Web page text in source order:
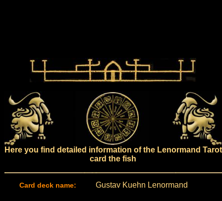
Here you find detailed information of the Lenormand Tarot
card the fish
Card deck name: Gustav Kuehn Lenormand